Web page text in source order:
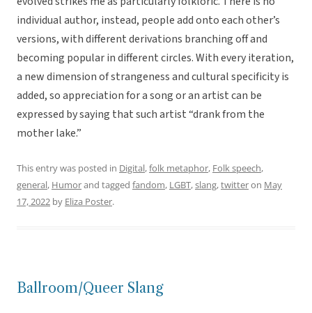
individual author, instead, people add onto each other’s
versions, with different derivations branching off and
becoming popular in different circles. With every iteration,
a new dimension of strangeness and cultural specificity is
added, so appreciation for a song or an artist can be
expressed by saying that such artist “drank from the
mother lake.”
This entry was posted in Digital,folk metaphor, Folk speech,
general, Humorand tagged fandom, LGBT,slang,twitteron May
17, 2022 by Eliza Poster.
Ballroom/Queer Slang